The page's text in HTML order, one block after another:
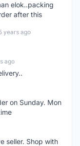
elok..packing
after this
years ago
ago
on Sunday. Mon
seller. Shop with